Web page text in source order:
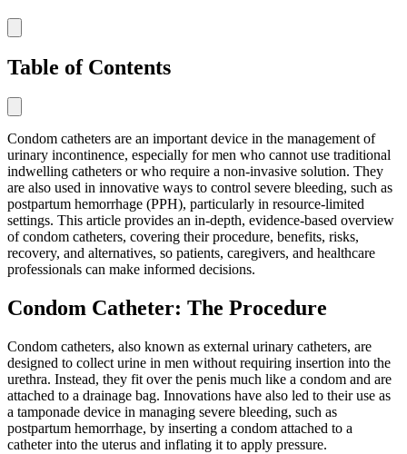
Table of Contents
Condom catheters are an important device in the management of
urinary incontinence, especially for men who cannot use traditional
indwelling catheters or who require a non-invasive solution. They
are also used in innovative ways to control severe bleeding, such as
postpartum hemorrhage (PPH), particularly in resource-limited
settings. This article provides an in-depth, evidence-based overview
of condom catheters, covering their procedure, benefits, risks,
recovery, and alternatives, so patients, caregivers, and healthcare
professionals can make informed decisions.
Condom Catheter: The Procedure
Condom catheters, also known as external urinary catheters, are
designed to collect urine in men without requiring insertion into the
urethra. Instead, they fit over the penis much like a condom and are
attached to a drainage bag. Innovations have also led to their use as
a tamponade device in managing severe bleeding, such as
postpartum hemorrhage, by inserting a condom attached to a
catheter into the uterus and inflating it to apply pressure.